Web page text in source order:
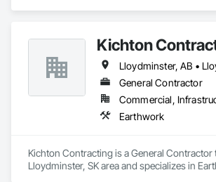
Kichton
Lloydminster, AB •
General Contractor
Commercial,
Earthwork
Kichton Contracting is a General Contractor
Lloydminster, SK area and specializes in